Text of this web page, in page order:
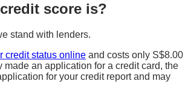
score is?
stand with lenders.
credit status online and costs only S$8.00
an application for a credit card, the
for your credit report and may